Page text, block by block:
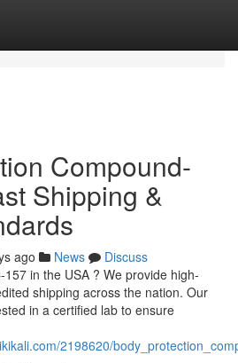
Compound-
Shipping &
ago News
Discuss
in the USA ? We provide high-
shipping across the nation. Our
in a certified lab to ensure
2198620/